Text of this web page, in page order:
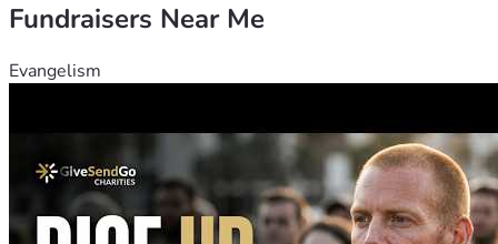
Fundraisers Near Me
Evangelism